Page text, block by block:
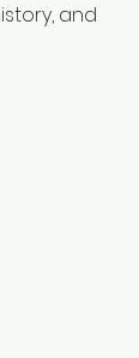
and